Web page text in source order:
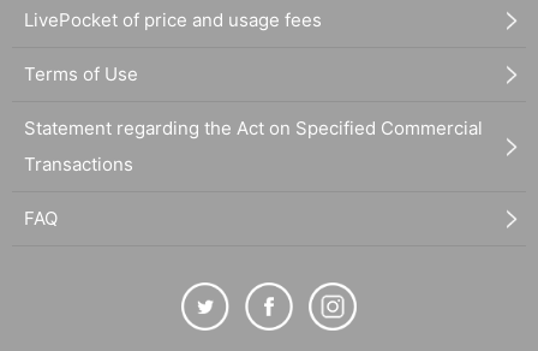
LivePocket of price and usage fees
Terms of Use
Statement regarding the Act on Specified Commercial
Transactions
FAQ